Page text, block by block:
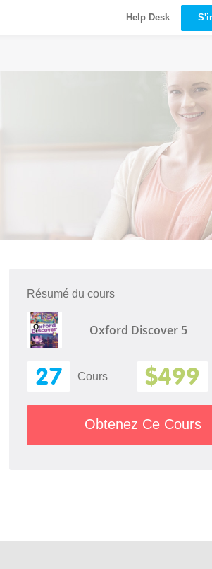
Help Desk
Résumé du cours
Oxford Discover 5
27 Cours $499
Obtenez Ce Cours